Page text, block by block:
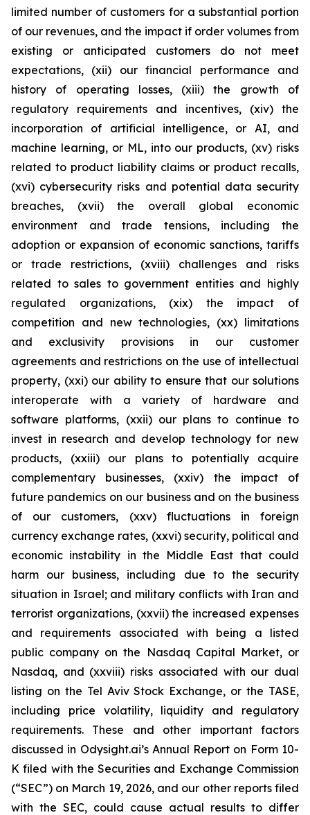
limited number of customers for a substantial portion
of our revenues, and the impact if order volumes from
existing or anticipated customers do not meet
expectations, (xii) our financial performance and
history of operating losses, (xiii) the growth of
regulatory requirements and incentives, (xiv) the
incorporation of artificial intelligence, or AI, and
machine learning, or ML, into our products, (xv) risks
related to product liability claims or product recalls,
(xvi) cybersecurity risks and potential data security
breaches, (xvii) the overall global economic
environment and trade tensions, including the
adoption or expansion of economic sanctions, tariffs
or trade restrictions, (xviii) challenges and risks
related to sales to government entities and highly
regulated organizations, (xix) the impact of
competition and new technologies, (xx) limitations
and exclusivity provisions in our customer
agreements and restrictions on the use of intellectual
property, (xxi) our ability to ensure that our solutions
interoperate with a variety of hardware and
software platforms, (xxii) our plans to continue to
invest in research and develop technology for new
products, (xxiii) our plans to potentially acquire
complementary businesses, (xxiv) the impact of
future pandemics on our business and on the business
of our customers, (xxv) fluctuations in foreign
currency exchange rates, (xxvi) security, political and
economic instability in the Middle East that could
harm our business, including due to the security
situation in Israel; and military conflicts with Iran and
terrorist organizations, (xxvii) the increased expenses
and requirements associated with being a listed
public company on the Nasdaq Capital Market, or
Nasdaq, and (xxviii) risks associated with our dual
listing on the Tel Aviv Stock Exchange, or the TASE,
including price volatility, liquidity and regulatory
requirements. These and other important factors
discussed in Odysight.ai’s Annual Report on Form 10-
K filed with the Securities and Exchange Commission
(“SEC”) on March 19, 2026, and our other reports filed
with the SEC, could cause actual results to differ